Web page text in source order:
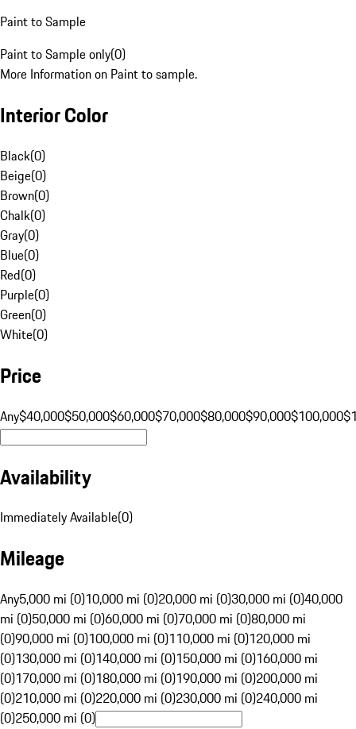
Paint to Sample
Paint to Sample only(0)
More Information on Paint to sample.
Interior Color
Black(0)
Beige(0)
Brown(0)
Chalk(0)
Gray(0)
Blue(0)
Red(0)
Purple(0)
Green(0)
White(0)
Price
Any$40,000$50,000$60,000$70,000$80,000$90,000$100,000
Availability
Immediately Available(0)
Mileage
Any5,000 mi (0)10,000 mi (0)20,000 mi (0)30,000 mi (0)40,000
mi (0)50,000 mi (0)60,000 mi (0)70,000 mi (0)80,000 mi
(0)90,000 mi (0)100,000 mi (0)110,000 mi (0)120,000 mi
(0)130,000 mi (0)140,000 mi (0)150,000 mi (0)160,000 mi
(0)170,000 mi (0)180,000 mi (0)190,000 mi (0)200,000 mi
(0)210,000 mi (0)220,000 mi (0)230,000 mi (0)240,000 mi
(0)250,000 mi (0)